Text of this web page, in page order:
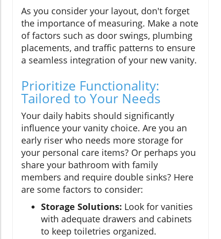
As you consider your layout, don't forget
the importance of measuring. Make a note
of factors such as door swings, plumbing
placements, and traffic patterns to ensure
a seamless integration of your new vanity.
Prioritize Functionality:
Tailored to Your Needs
Your daily habits should significantly
influence your vanity choice. Are you an
early riser who needs more storage for
your personal care items? Or perhaps you
share your bathroom with family
members and require double sinks? Here
are some factors to consider:
Storage Solutions: Look for vanities
with adequate drawers and cabinets
to keep toiletries organized.